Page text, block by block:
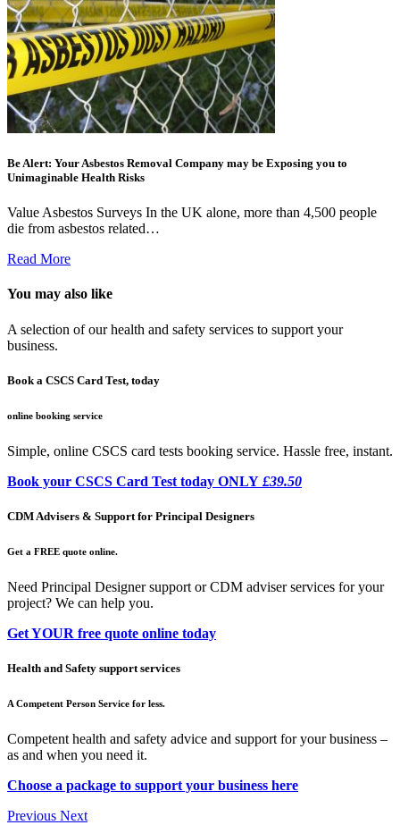
Be Alert: Your Asbestos Removal Company may be Exposing you to
Unimaginable Health Risks
Value Asbestos Surveys In the UK alone, more than 4,500 people
die from asbestos related…
Read More
You may also like
A selection of our health and safety services to support your
business.
Book a CSCS Card Test, today
online booking service
Simple, online CSCS card tests booking service. Hassle free, instant.
Book your CSCS Card Test today ONLY £39.50
CDM Advisers & Support for Principal Designers
Get a FREE quote online.
Need Principal Designer support or CDM adviser services for your
project? We can help you.
Get YOUR free quote online today
Health and Safety support services
A Competent Person Service for less.
Competent health and safety advice and support for your business –
as and when you need it.
Choose a package to support your business here
Previous Next